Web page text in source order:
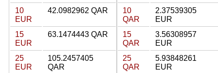
10
EUR
42.0982962 QAR
15
EUR
63.1474443 QAR
25
EUR
105.2457405
QAR
10
QAR
2.37539305
EUR
15
QAR
3.56308957
EUR
25
QAR
5.93848261
EUR